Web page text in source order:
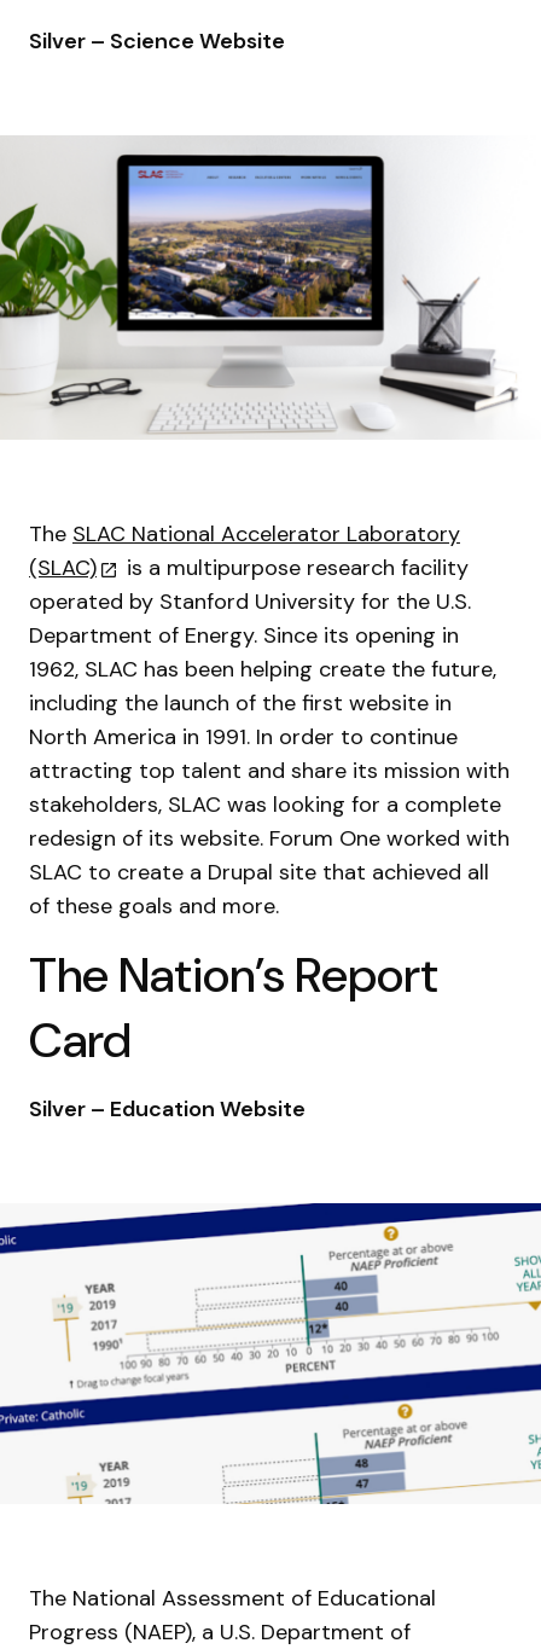
Silver – Science Website
The SLAC National Accelerator Laboratory
(SLAC)
is a multipurpose research facility
operated by Stanford University for the U.S.
Department of Energy. Since its opening in
1962, SLAC has been helping create the future,
including the launch of the first website in
North America in 1991. In order to continue
attracting top talent and share its mission with
stakeholders, SLAC was looking for a complete
redesign of its website. Forum One worked with
SLAC to create a Drupal site that achieved all
of these goals and more.
The Nation’s Report
Card
Silver – Education Website
The National Assessment of Educational
Progress (NAEP), a U.S. Department of